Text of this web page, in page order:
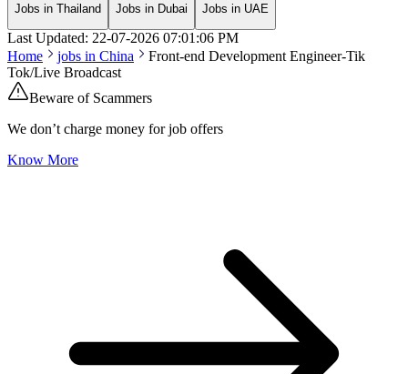
Jobs in Thailand Jobs in Dubai Jobs in UAE
Last Updated: 22-07-2026 07:01:06 PM
Home
jobs in China
Front-end Development Engineer-Tik
Tok/Live Broadcast
Beware of Scammers
We don’t charge money for job offers
Know More